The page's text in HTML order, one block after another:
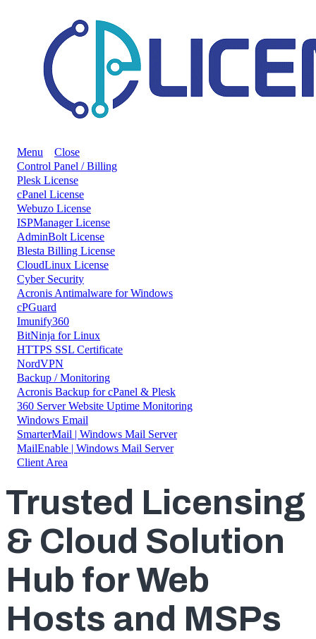
Menu
Close
Control Panel / Billing
Plesk License
cPanel License
Webuzo License
ISPManager License
AdminBolt License
Blesta Billing License
CloudLinux License
Cyber Security
Acronis Antimalware for Windows
cPGuard
Imunify360
BitNinja for Linux
HTTPS SSL Certificate
NordVPN
Backup / Monitoring
Acronis Backup for cPanel & Plesk
360 Server Website Uptime Monitoring
Windows Email
SmarterMail | Windows Mail Server
MailEnable | Windows Mail Server
Client Area
Trusted Licensing
& Cloud Solution
Hub for Web
Hosts and MSPs